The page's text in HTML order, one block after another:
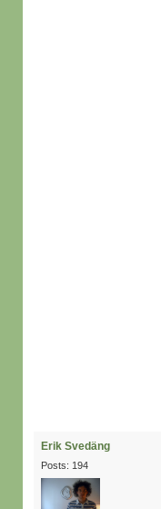
Erik Svedäng
Posts: 194